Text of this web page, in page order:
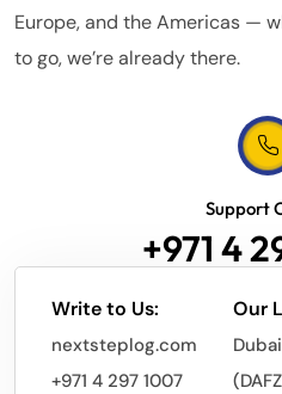
Europe, and the Americas —
to go, we’re already there.
Support
+971 4
Write to Us:
nextsteplog.com
+971 4 297 1007
Our